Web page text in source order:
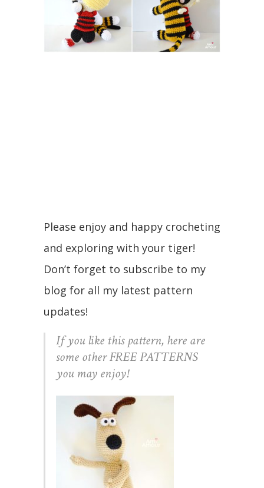
Please enjoy and happy crocheting
and exploring with your tiger!
Don’t forget to subscribe to my
blog for all my latest pattern
updates!
If you like this pattern, here are
some other FREE PATTERNS
you may enjoy!